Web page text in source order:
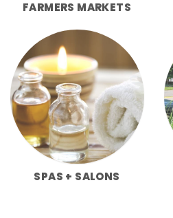
FARMERS MARKETS
SPAS + SALONS